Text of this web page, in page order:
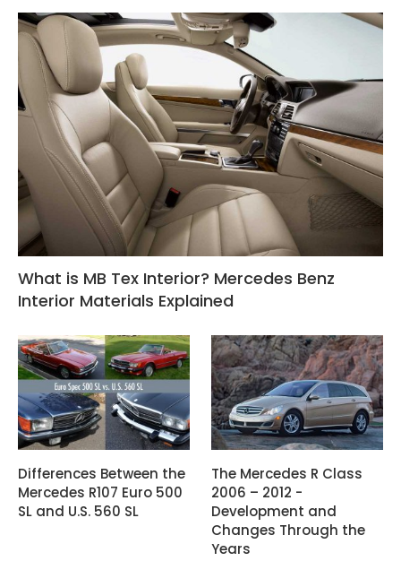
What is MB Tex Interior? Mercedes Benz
Interior Materials Explained
Differences Between the
Mercedes R107 Euro 500
SL and U.S. 560 SL
The Mercedes R Class
2006 – 2012 -
Development and
Changes Through the
Years